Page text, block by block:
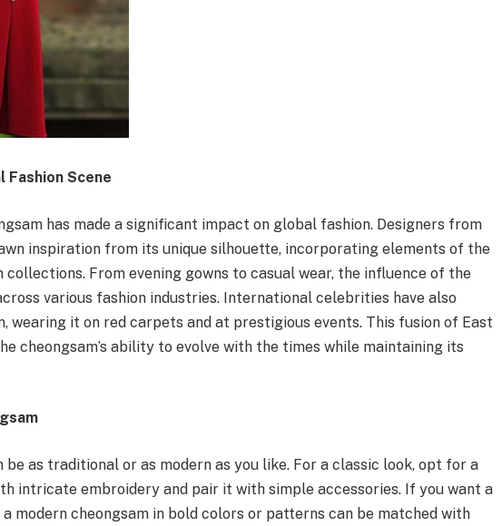
Fashion Scene
has made a significant impact on global fashion. Designers from
inspiration from its unique silhouette, incorporating elements of the
collections. From evening gowns to casual wear, the influence of the
various fashion industries. International celebrities have also
wearing it on red carpets and at prestigious events. This fusion of East
cheongsam’s ability to evolve with the times while maintaining its
be as traditional or as modern as you like. For a classic look, opt for a
intricate embroidery and pair it with simple accessories. If you want a
modern cheongsam in bold colors or patterns can be matched with